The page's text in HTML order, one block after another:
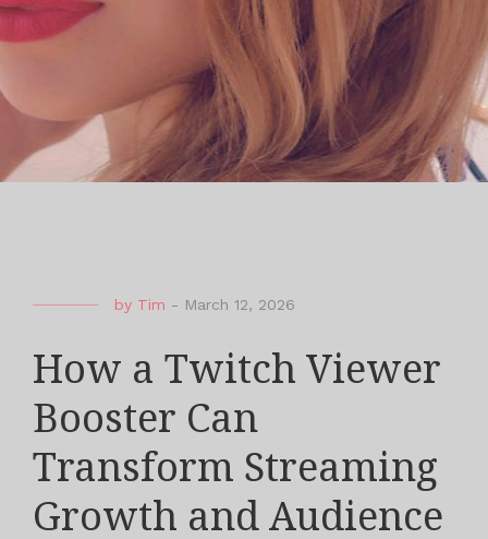
by Tim - March 12, 2026
How a Twitch Viewer
Booster Can
Transform Streaming
Growth and Audience